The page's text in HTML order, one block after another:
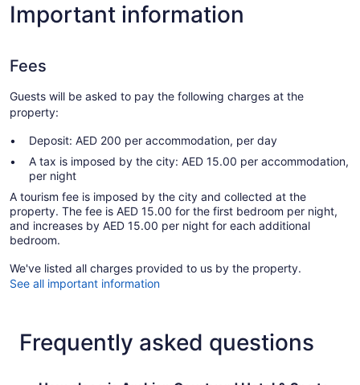
Important information
Fees
Guests will be asked to pay the following charges at the
property:
Deposit: AED 200 per accommodation, per day
A tax is imposed by the city: AED 15.00 per accommodation,
per night
A tourism fee is imposed by the city and collected at the
property. The fee is AED 15.00 for the first bedroom per night,
and increases by AED 15.00 per night for each additional
bedroom.
We've listed all charges provided to us by the property.
See all important information
Frequently asked questions